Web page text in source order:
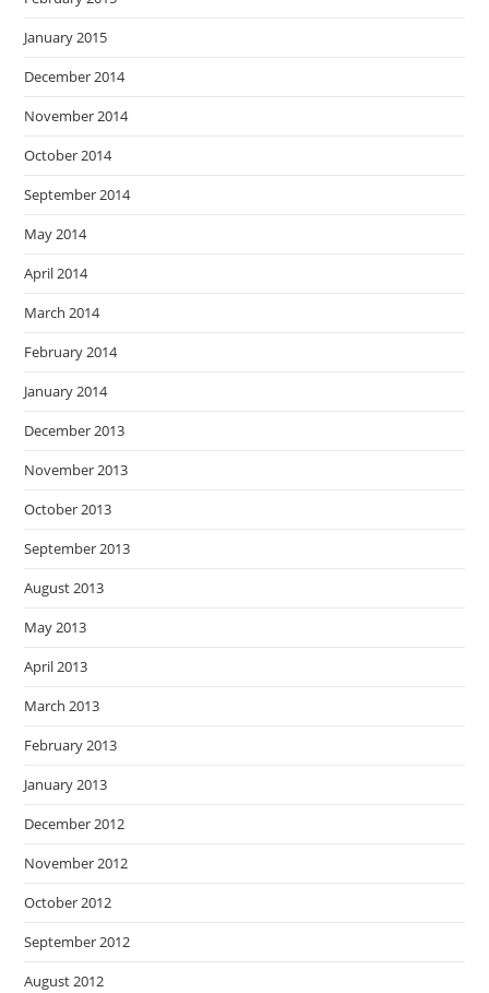
January 2015
December 2014
November 2014
October 2014
September 2014
May 2014
April 2014
March 2014
February 2014
January 2014
December 2013
November 2013
October 2013
September 2013
August 2013
May 2013
April 2013
March 2013
February 2013
January 2013
December 2012
November 2012
October 2012
September 2012
August 2012